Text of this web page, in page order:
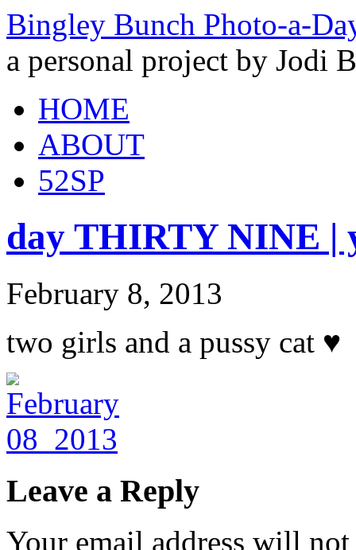
Bingley Bunch Photo-a-
a personal project by Jodi
HOME
ABOUT
52SP
day THIRTY NINE |
February 8, 2013
two girls and a pussy cat ♥
Leave a Reply
Your email address will